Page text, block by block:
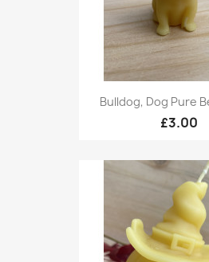
Bulldog, Dog Pure
£3.00